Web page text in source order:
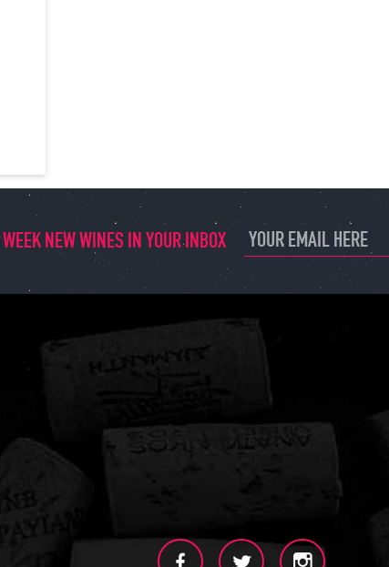
WEEK NEW WINES IN YOUR INBOX